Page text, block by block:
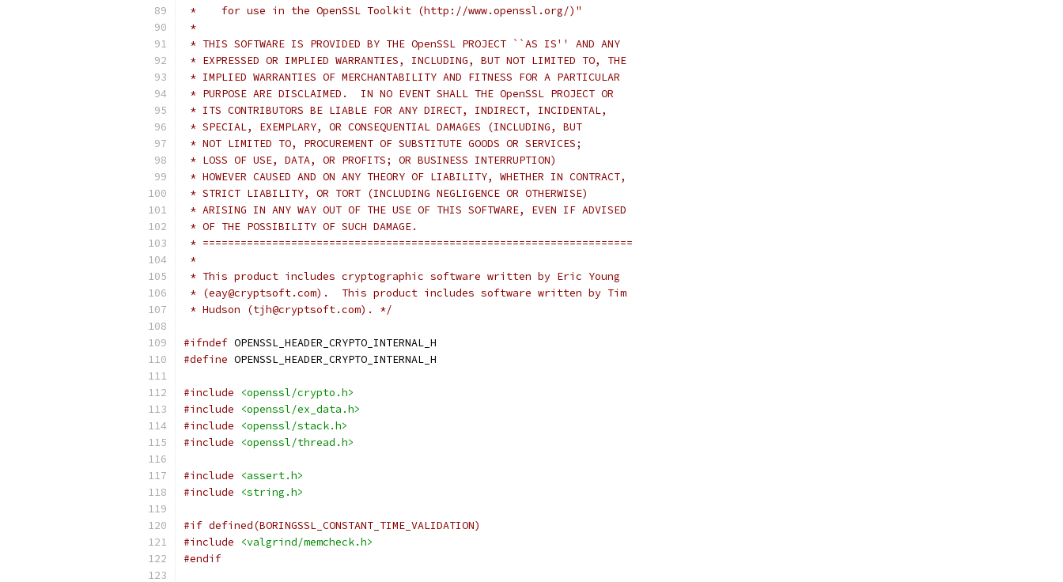
*    for use in the OpenSSL Toolkit (http://www.openssl.org/)"
*
* THIS SOFTWARE IS PROVIDED BY THE OpenSSL PROJECT ``AS IS'' AND ANY
* EXPRESSED OR IMPLIED WARRANTIES, INCLUDING, BUT NOT LIMITED TO, THE
* IMPLIED WARRANTIES OF MERCHANTABILITY AND FITNESS FOR A PARTICULAR
* PURPOSE ARE DISCLAIMED.  IN NO EVENT SHALL THE OpenSSL PROJECT OR
* ITS CONTRIBUTORS BE LIABLE FOR ANY DIRECT, INDIRECT, INCIDENTAL,
* SPECIAL, EXEMPLARY, OR CONSEQUENTIAL DAMAGES (INCLUDING, BUT
* NOT LIMITED TO, PROCUREMENT OF SUBSTITUTE GOODS OR SERVICES;
* LOSS OF USE, DATA, OR PROFITS; OR BUSINESS INTERRUPTION)
* HOWEVER CAUSED AND ON ANY THEORY OF LIABILITY, WHETHER IN CONTRACT,
* STRICT LIABILITY, OR TORT (INCLUDING NEGLIGENCE OR OTHERWISE)
* ARISING IN ANY WAY OUT OF THE USE OF THIS SOFTWARE, EVEN IF ADVISED
* OF THE POSSIBILITY OF SUCH DAMAGE.
* ====================================================================
*
* This product includes cryptographic software written by Eric Young
* (eay@cryptsoft.com).  This product includes software written by Tim
* Hudson (tjh@cryptsoft.com). */
#ifndef OPENSSL_HEADER_CRYPTO_INTERNAL_H
#define OPENSSL_HEADER_CRYPTO_INTERNAL_H
#include
<openssl/crypto.h>
#include
<openssl/ex_data.h>
#include
<openssl/stack.h>
#include
<openssl/thread.h>
#include
<assert.h>
#include
<string.h>
#if defined(BORINGSSL_CONSTANT_TIME_VALIDATION)
#include
<valgrind/memcheck.h>
#endif